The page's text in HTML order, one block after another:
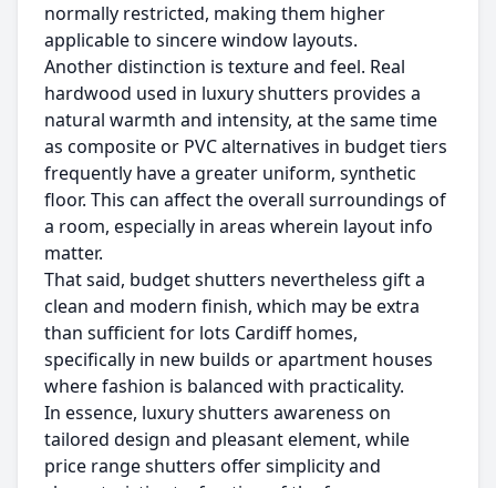
normally restricted, making them higher
applicable to sincere window layouts.
Another distinction is texture and feel. Real
hardwood used in luxury shutters provides a
natural warmth and intensity, at the same time
as composite or PVC alternatives in budget tiers
frequently have a greater uniform, synthetic
floor. This can affect the overall surroundings of
a room, especially in areas wherein layout info
matter.
That said, budget shutters nevertheless gift a
clean and modern finish, which may be extra
than sufficient for lots Cardiff homes,
specifically in new builds or apartment houses
where fashion is balanced with practicality.
In essence, luxury shutters awareness on
tailored design and pleasant element, while
price range shutters offer simplicity and